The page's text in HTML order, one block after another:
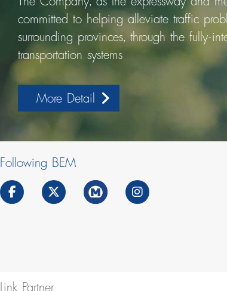
committed to helping alleviate traffic
surrounding provinces, through the fully-
transportation systems
More Detail
Following BEM